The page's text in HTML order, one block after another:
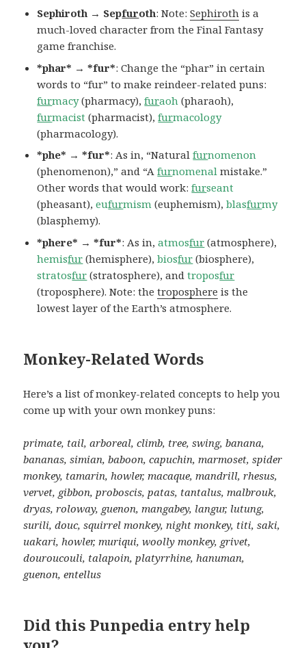
Sephiroth → Sepfuroth: Note:Sephiroth is a
much-loved character from the Final Fantasy
game franchise.
*phar* → *fur*: Change the “phar” in certain
words to “fur” to make reindeer-related puns:
furmacy(pharmacy),furaoh (pharaoh),
furmacist (pharmacist),furmacology
(pharmacology).
*phe* → *fur*: As in, “Naturalfurnomenon
(phenomenon),” and “Afurnomenal mistake.”
Other words that would work:furseant
(pheasant),eufurmism (euphemism),blasfurmy
(blasphemy).
*phere* → *fur*: As in,atmosfur (atmosphere),
hemisfur (hemisphere),biosfur (biosphere),
stratosfur (stratosphere), andtroposfur
(troposphere). Note: thetroposphere is the
lowest layer of the Earth’s atmosphere.
Monkey-Related Words
Here’s a list of monkey-related concepts to help you
come up with your own monkey puns:
primate, tail, arboreal, climb, tree, swing, banana,
bananas, simian, baboon, capuchin, marmoset, spider
monkey, tamarin, howler, macaque, mandrill, rhesus,
vervet, gibbon, proboscis, patas, tantalus, malbrouk,
dryas, roloway, guenon, mangabey, langur, lutung,
surili, douc, squirrel monkey, night monkey, titi, saki,
uakari, howler, muriqui, woolly monkey, grivet,
douroucouli, talapoin, platyrrhine, hanuman,
guenon, entellus
Did this Punpedia entry help